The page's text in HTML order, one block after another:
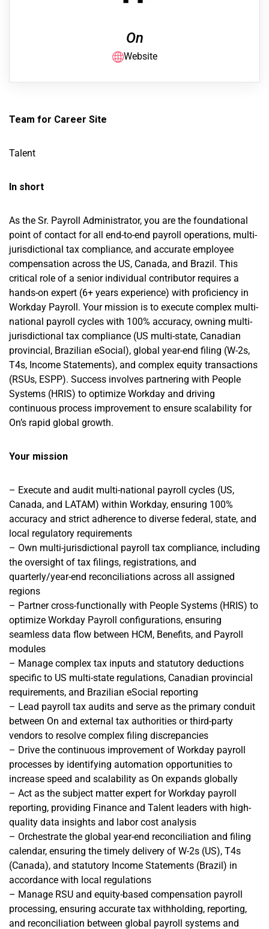
On
Website
Team for Career Site
Talent
In short
As the Sr. Payroll Administrator, you are the foundational
point of contact for all end-to-end payroll operations, multi-
jurisdictional tax compliance, and accurate employee
compensation across the US, Canada, and Brazil. This
critical role of a senior individual contributor requires a
hands-on expert (6+ years experience) with proficiency in
Workday Payroll. Your mission is to execute complex multi-
national payroll cycles with 100% accuracy, owning multi-
jurisdictional tax compliance (US multi-state, Canadian
provincial, Brazilian eSocial), global year-end filing (W-2s,
T4s, Income Statements), and complex equity transactions
(RSUs, ESPP). Success involves partnering with People
Systems (HRIS) to optimize Workday and driving
continuous process improvement to ensure scalability for
On’s rapid global growth.
Your mission
– Execute and audit multi-national payroll cycles (US,
Canada, and LATAM) within Workday, ensuring 100%
accuracy and strict adherence to diverse federal, state, and
local regulatory requirements
– Own multi-jurisdictional payroll tax compliance, including
the oversight of tax filings, registrations, and
quarterly/year-end reconciliations across all assigned
regions
– Partner cross-functionally with People Systems (HRIS) to
optimize Workday Payroll configurations, ensuring
seamless data flow between HCM, Benefits, and Payroll
modules
– Manage complex tax inputs and statutory deductions
specific to US multi-state regulations, Canadian provincial
requirements, and Brazilian eSocial reporting
– Lead payroll tax audits and serve as the primary conduit
between On and external tax authorities or third-party
vendors to resolve complex filing discrepancies
– Drive the continuous improvement of Workday payroll
processes by identifying automation opportunities to
increase speed and scalability as On expands globally
– Act as the subject matter expert for Workday payroll
reporting, providing Finance and Talent leaders with high-
quality data insights and labor cost analysis
– Orchestrate the global year-end reconciliation and filing
calendar, ensuring the timely delivery of W-2s (US), T4s
(Canada), and statutory Income Statements (Brazil) in
accordance with local regulations
– Manage RSU and equity-based compensation payroll
processing, ensuring accurate tax withholding, reporting,
and reconciliation between global payroll systems and